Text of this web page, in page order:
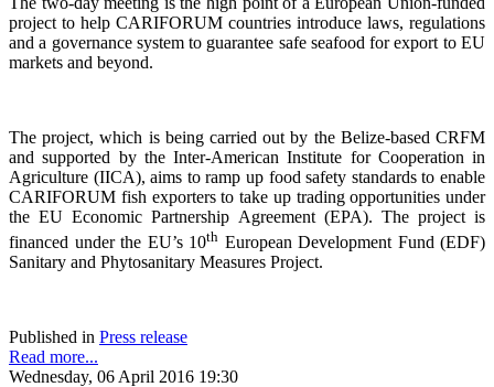
project to help CARIFORUM countries introduce laws, regulations
and a governance system to guarantee safe seafood for export to EU
markets and beyond.
The project, which is being carried out by the Belize-based CRFM
and supported by the Inter-American Institute for Cooperation in
Agriculture (IICA), aims to ramp up food safety standards to enable
CARIFORUM fish exporters to take up trading opportunities under
the EU Economic Partnership Agreement (EPA). The project is
financed under the EU’s 10th European Development Fund (EDF)
Sanitary and Phytosanitary Measures Project.
Published in Press release
Read more...
Wednesday, 06 April 2016 19:30